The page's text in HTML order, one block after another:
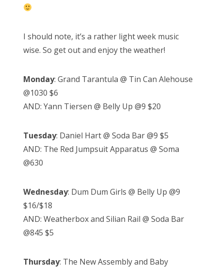
I should note, it’s a rather light week music
wise. So get out and enjoy the weather!
Monday: Grand Tarantula @ Tin Can Alehouse
@1030 $6
AND: Yann Tiersen @ Belly Up @9 $20
Tuesday: Daniel Hart @ Soda Bar @9 $5
AND: The Red Jumpsuit Apparatus @ Soma
@630
Wednesday: Dum Dum Girls @ Belly Up @9
$16/$18
AND: Weatherbox and Silian Rail @ Soda Bar
@845 $5
Thursday: The New Assembly and Baby